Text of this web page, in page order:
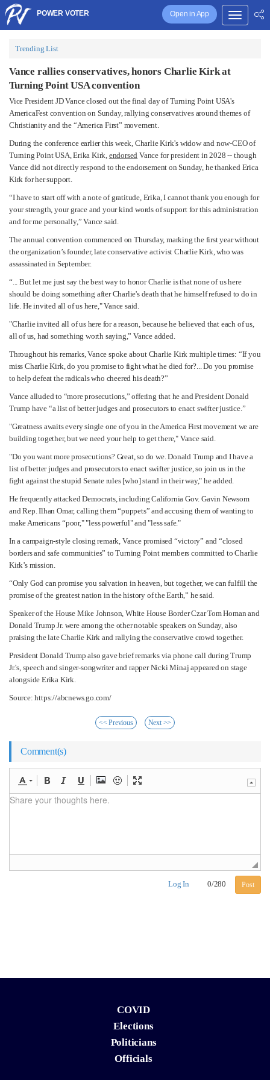
Open in App
POWER VOTER
Trending List
Vance rallies conservatives, honors Charlie Kirk at
Turning Point USA convention
Vice President JD Vance closed out the final day of Turning Point USA's
AmericaFest convention on Sunday, rallying conservatives around themes of
Christianity and the “America First” movement.
During the conference earlier this week, Charlie Kirk’s widow and now-CEO of
Turning Point USA, Erika Kirk, endorsed Vance for president in 2028 -- though
Vance did not directly respond to the endorsement on Sunday, he thanked Erica
Kirk for her support.
“I have to start off with a note of gratitude, Erika, I cannot thank you enough for
your strength, your grace and your kind words of support for this administration
and for me personally,” Vance said.
The annual convention commenced on Thursday, marking the first year without
the organization’s founder, late conservative activist Charlie Kirk, who was
assassinated in September.
“... But let me just say the best way to honor Charlie is that none of us here
should be doing something after Charlie's death that he himself refused to do in
life. He invited all of us here," Vance said.
"Charlie invited all of us here for a reason, because he believed that each of us,
all of us, had something worth saying,” Vance added.
Throughout his remarks, Vance spoke about Charlie Kirk multiple times: “If you
miss Charlie Kirk, do you promise to fight what he died for?... Do you promise
to help defeat the radicals who cheered his death?”
Vance alluded to “more prosecutions,” offering that he and President Donald
Trump have “a list of better judges and prosecutors to enact swifter justice.”
"Greatness awaits every single one of you in the America First movement we are
building together, but we need your help to get there," Vance said.
"Do you want more prosecutions? Great, so do we. Donald Trump and I have a
list of better judges and prosecutors to enact swifter justice, so join us in the
fight against the stupid Senate rules [who] stand in their way," he added.
He frequently attacked Democrats, including California Gov. Gavin Newsom
and Rep. Ilhan Omar, calling them “puppets” and accusing them of wanting to
make Americans “poor," "less powerful" and "less safe."
In a campaign-style closing remark, Vance promised “victory” and “closed
borders and safe communities” to Turning Point members committed to Charlie
Kirk’s mission.
“Only God can promise you salvation in heaven, but together, we can fulfill the
promise of the greatest nation in the history of the Earth,” he said.
Speaker of the House Mike Johnson, White House Border Czar Tom Homan and
Donald Trump Jr. were among the other notable speakers on Sunday, also
praising the late Charlie Kirk and rallying the conservative crowd together.
President Donald Trump also gave brief remarks via phone call during Trump
Jr.'s, speech and singer-songwriter and rapper Nicki Minaj appeared on stage
alongside Erika Kirk.
Source: https://abcnews.go.com/
<< Previous Next >>
Comment(s)
Log In 0/280 Post
COVID
Elections
Politicians
Officials